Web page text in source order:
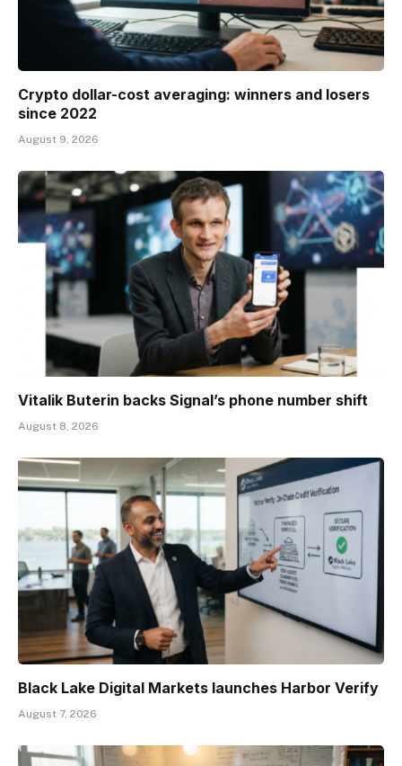
Crypto dollar-cost averaging: winners and losers
since 2022
August 9, 2026
Vitalik Buterin backs Signal’s phone number shift
August 8, 2026
Black Lake Digital Markets launches Harbor Verify
August 7, 2026